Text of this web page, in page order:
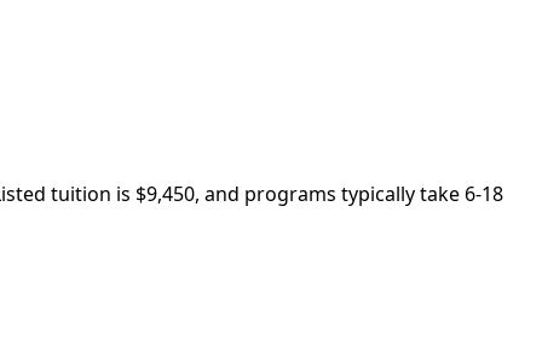
tuition is $9,450, and programs typically take 6-18